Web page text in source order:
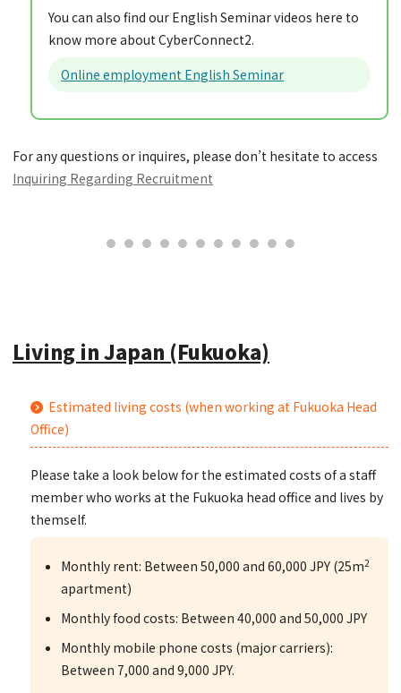
You can also find our English Seminar videos here to
know more about CyberConnect2.
Online employment English Seminar
For any questions or inquires, please don’t hesitate to access
Inquiring Regarding Recruitment
Living in Japan (Fukuoka)
Estimated living costs (when working at Fukuoka Head
Office)
Please take a look below for the estimated costs of a staff
member who works at the Fukuoka head office and lives by
themself.
Monthly rent: Between 50,000 and 60,000 JPY (25m2
apartment)
Monthly food costs: Between 40,000 and 50,000 JPY
Monthly mobile phone costs (major carriers):
Between 7,000 and 9,000 JPY.